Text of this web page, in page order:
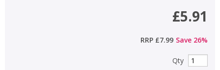
£5.91
RRP £7.99 Save 26%
Qty